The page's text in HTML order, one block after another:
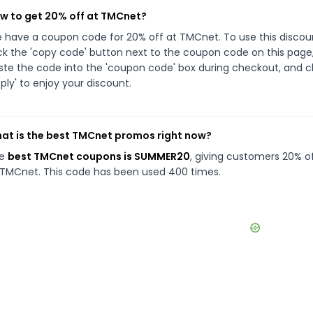
to get 20% off at TMCnet?
have a coupon code for 20% off at TMCnet. To use this
the 'copy code' button next to the coupon code on this
the code into the 'coupon code' box during checkout, and
to enjoy your discount.
is the best TMCnet promos right now?
best TMCnet coupons is SUMMER20, giving customers 20%
This code has been used 400 times.